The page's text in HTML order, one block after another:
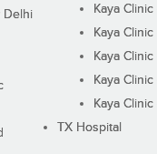
Delhi
Kaya
Kaya
Kaya
Kaya
Kaya
TX Hospital